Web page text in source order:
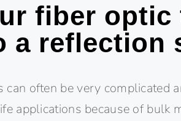
fiber optic
a reflection
can often be very complicated
applications because of bulk